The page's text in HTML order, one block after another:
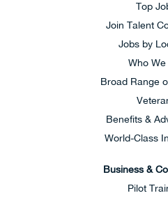
Top
Join Talent
Jobs by
Who We
Broad Range
Benefits &
World-Class
Business &
Pilot